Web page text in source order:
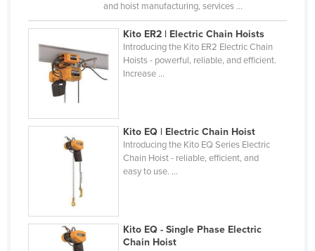
Saint Kitts and Nevis
Saint Lucia
Saint Vincent and the Grenadines
San Marino
Sao Tome and Principe
Saudi Arabia
Senegal
Serbia
Seychelles
and hoist manufacturing, services ...
Kito ER2 | Electric Chain Hoists
Introducing the Kito ER2 Electric Chain
Hoists - powerful, reliable, and efficient.
Increase ...
Kito EQ | Electric Chain Hoist
Introducing the Kito EQ Series Electric
Chain Hoist - reliable, efficient, and
easy to use. ...
Kito EQ - Single Phase Electric
Chain Hoist